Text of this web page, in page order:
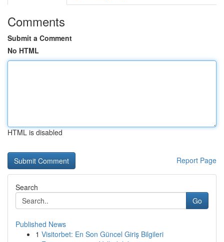
Comments
Submit a Comment
No HTML
HTML is disabled
Report Page
Search
Go
Published News
1 Visitorbet: En Son Güncel Giriş Bilgileri